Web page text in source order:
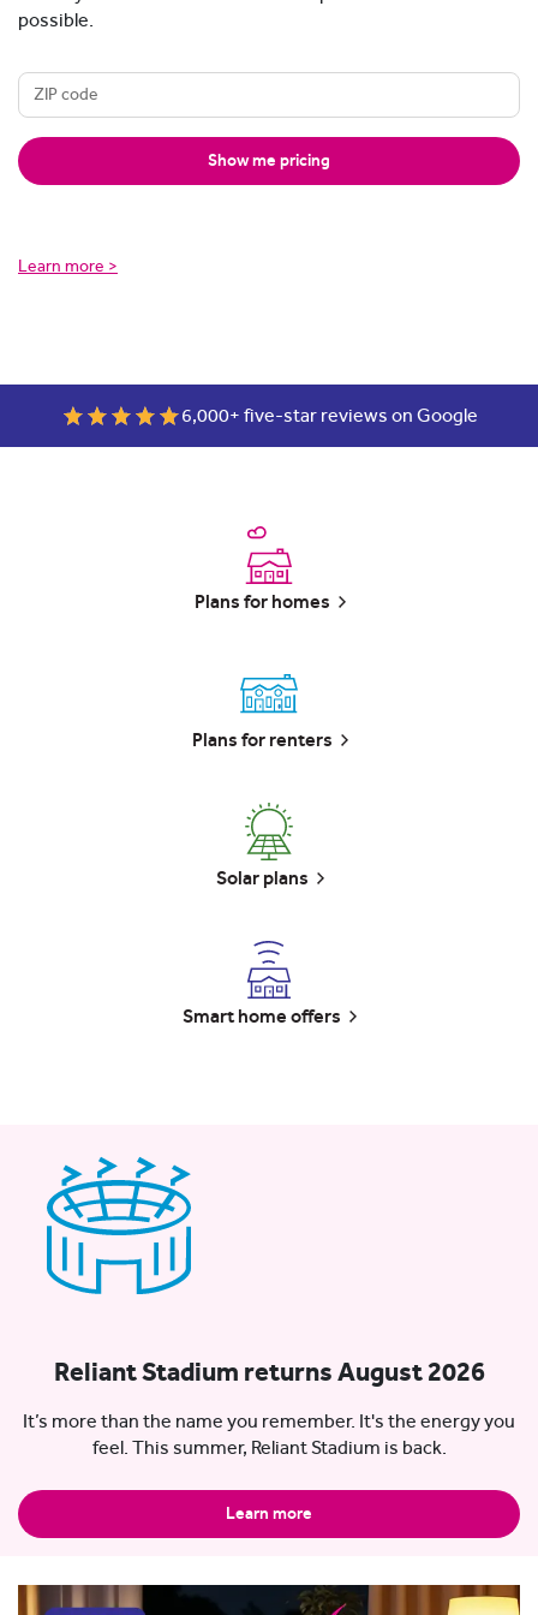
possible.
Show me pricing
Learn more >
6,000+ five-star reviews on Google
Plans for homes
Plans for renters
Solar plans
Smart home offers
Reliant Stadium returns August 2026
It’s more than the name you remember. It's the energy you
feel. This summer, Reliant Stadium is back.
Learn more